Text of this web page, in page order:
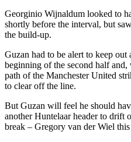
Georginio Wijnaldum looked to
shortly before the interval, but
the build-up.
Guzan had to be alert to keep out
beginning of the second half
path of the Manchester United
to clear off the line.
But Guzan will feel he should
another Huntelaar header to drift
break – Gregory van der Wiel